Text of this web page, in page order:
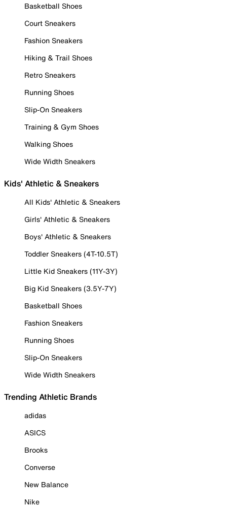
Basketball Shoes
Court Sneakers
Fashion Sneakers
Hiking & Trail Shoes
Retro Sneakers
Running Shoes
Slip-On Sneakers
Training & Gym Shoes
Walking Shoes
Wide Width Sneakers
Kids' Athletic & Sneakers
All Kids' Athletic & Sneakers
Girls' Athletic & Sneakers
Boys' Athletic & Sneakers
Toddler Sneakers (4T-10.5T)
Little Kid Sneakers (11Y-3Y)
Big Kid Sneakers (3.5Y-7Y)
Basketball Shoes
Fashion Sneakers
Running Shoes
Slip-On Sneakers
Wide Width Sneakers
Trending Athletic Brands
adidas
ASICS
Brooks
Converse
New Balance
Nike